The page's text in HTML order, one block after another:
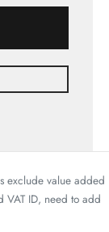
exclude value added
VAT ID, need to add